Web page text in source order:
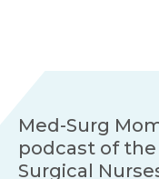
Med-Surg
podcast of
Surgical